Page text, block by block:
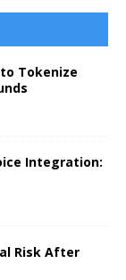
Tokenize
Integration:
Risk After